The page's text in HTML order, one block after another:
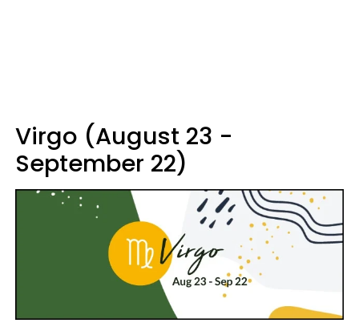
Virgo (August 23 -
September 22)